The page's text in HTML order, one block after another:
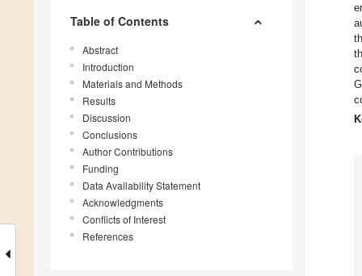
Table of Contents
Abstract
Introduction
Materials and Methods
Results
Discussion
Conclusions
Author Contributions
Funding
Data Availability Statement
Acknowledgments
Conflicts of Interest
References